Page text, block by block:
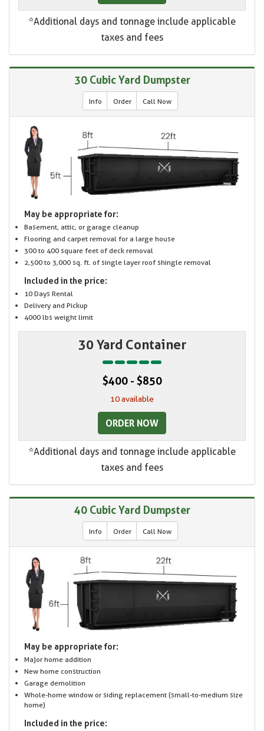
*Additional days and tonnage include applicable
taxes and fees
30 Cubic Yard Dumpster
Info Order Call Now
May be appropriate for:
Basement, attic, or garage cleanup
Flooring and carpet removal for a large house
300 to 400 square feet of deck removal
2,500 to 3,000 sq. ft. of single layer roof shingle removal
Included in the price:
10 Days Rental
Delivery and Pickup
4000 lbs weight limit
30 Yard Container
$400 - $850
10 available
ORDER NOW
*Additional days and tonnage include applicable
taxes and fees
40 Cubic Yard Dumpster
Info Order Call Now
May be appropriate for:
Major home addition
New home construction
Garage demolition
Whole-home window or siding replacement (small-to-medium size
home)
Included in the price: